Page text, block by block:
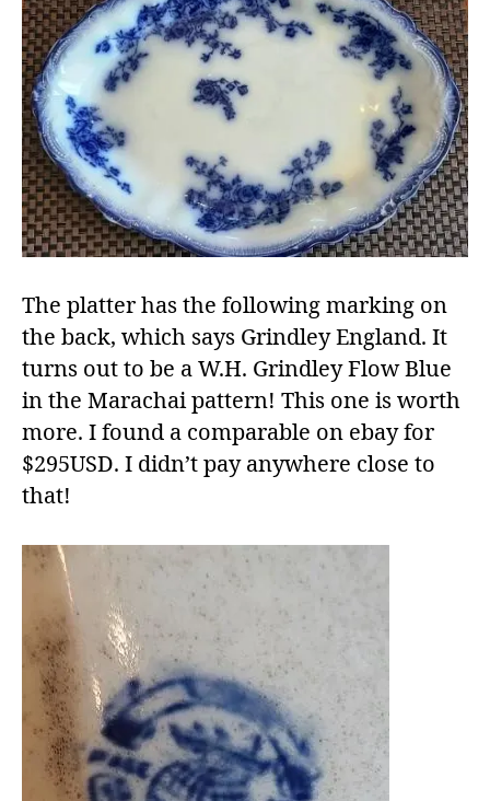
The platter has the following marking on
the back, which says Grindley England. It
turns out to be a W.H. Grindley Flow Blue
in the Marachai pattern! This one is worth
more. I found a comparable on ebay for
$295USD. I didn’t pay anywhere close to
that!